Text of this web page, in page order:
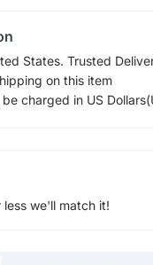
States. Trusted
on this item
charged in US
we'll match it!